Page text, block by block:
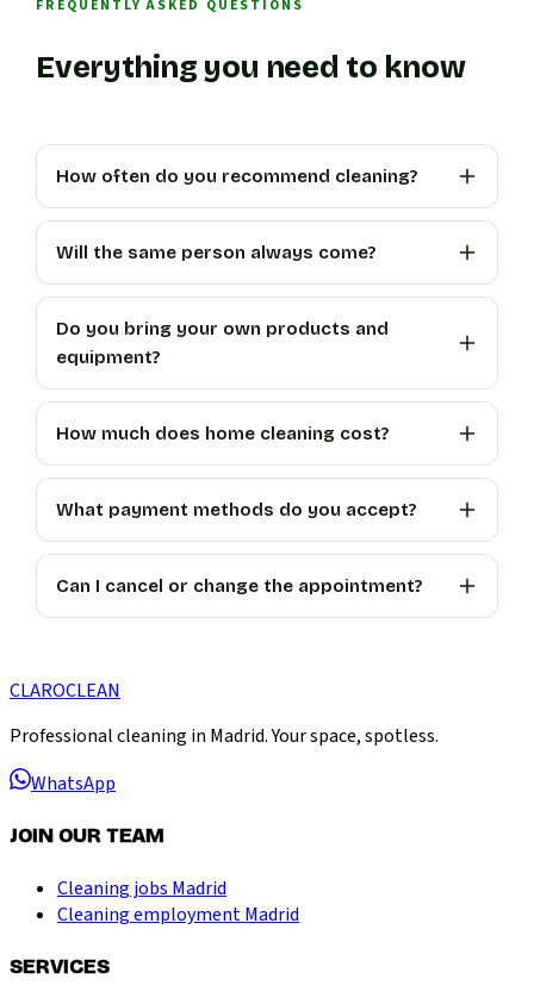
FREQUENTLY ASKED QUESTIONS
Everything you need to know
How often do you recommend cleaning?
Will the same person always come?
Do you bring your own products and
equipment?
How much does home cleaning cost?
What payment methods do you accept?
Can I cancel or change the appointment?
CLAROCLEAN
Professional cleaning in Madrid. Your space, spotless.
WhatsApp
JOIN OUR TEAM
Cleaning jobs Madrid
Cleaning employment Madrid
SERVICES